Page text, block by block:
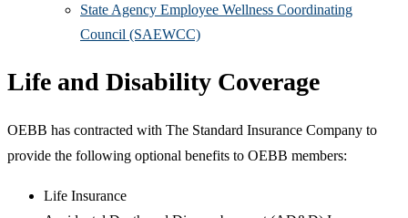
State Agency Employee Wellness Coordinating
Council (SAEWCC)
Life and Disability Coverage
OEBB has contracted with The Standard Insurance Company to
provide the following optional benefits to OEBB members:
Life Insurance